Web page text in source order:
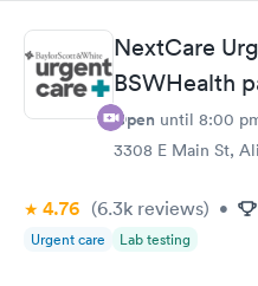
NextCare
BSWHealth
Open until 8:00
3308 E Main St,
4.76 (6.3k reviews) •
Urgent care Lab testing